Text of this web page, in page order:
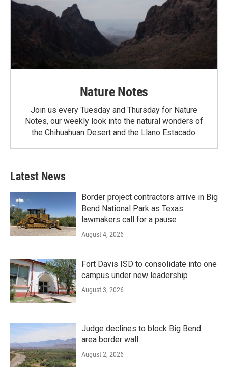
Nature Notes
Join us every Tuesday and Thursday for Nature
Notes, our weekly look into the natural wonders of
the Chihuahuan Desert and the Llano Estacado.
Latest News
Border project contractors arrive in Big
Bend National Park as Texas
lawmakers call for a pause
August 4, 2026
Fort Davis ISD to consolidate into one
campus under new leadership
August 3, 2026
Judge declines to block Big Bend
area border wall
August 2, 2026